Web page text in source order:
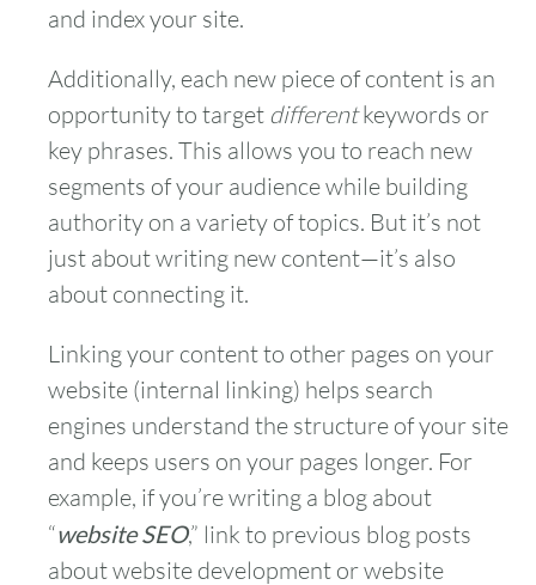
and index your site.
Additionally, each new piece of content is an
opportunity to target differentkeywords or
key phrases. This allows you to reach new
segments of your audience while building
authority on a variety of topics. But it’s not
just about writing new content—it’s also
about connecting it.
Linking your content to other pages on your
website (internal linking) helps search
engines understand the structure of your site
and keeps users on your pages longer. For
example, if you’re writing a blog about
“website SEO,” link to previous blog posts
about website development or website